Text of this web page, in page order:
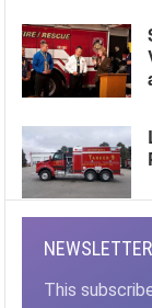
This